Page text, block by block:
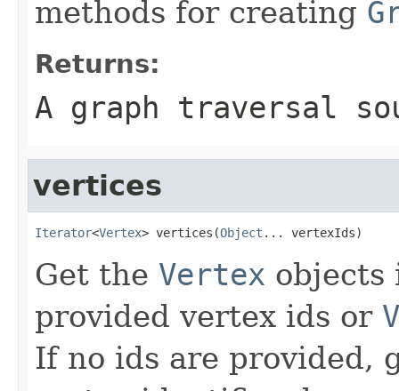
methods for creating
Returns:
A graph traversal
vertices
Iterator<Vertex> vertices(Object ... vertexIds)
Get the Vertex objects
provided vertex ids or
If no ids are provided,